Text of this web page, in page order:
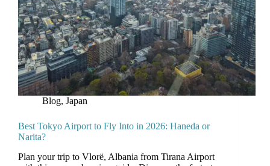
Blog,Japan
Best Tokyo Airport to Fly Into in 2026: Haneda or
Narita?
Plan your trip to Vlorë, Albania from Tirana Airport